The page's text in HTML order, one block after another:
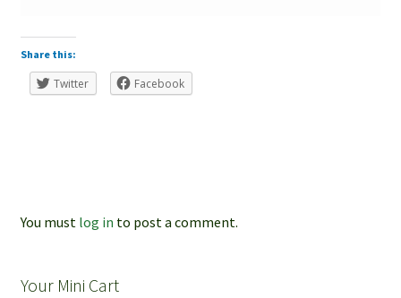
Share this:
Twitter Facebook
You must log in to post a comment.
Your Mini Cart